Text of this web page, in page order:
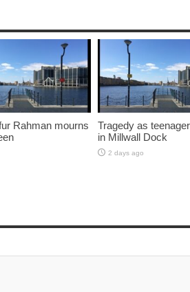
Rahman mourns
Tragedy as
in Millwall Dock
2 days ago